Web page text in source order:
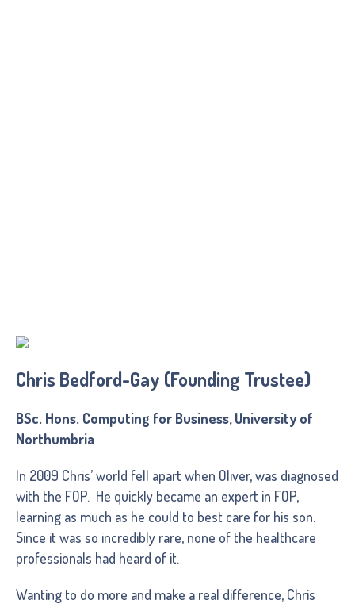
Chris Bedford-Gay (Founding Trustee)
BSc. Hons. Computing for Business, University of
Northumbria
In 2009 Chris’ world fell apart when Oliver, was diagnosed
with the FOP. He quickly became an expert in FOP,
learning as much as he could to best care for his son.
Since it was so incredibly rare, none of the healthcare
professionals had heard of it.
Wanting to do more and make a real difference, Chris